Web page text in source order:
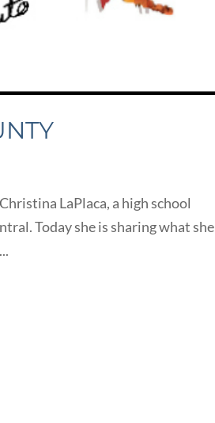
LaPlaca, a high school
Today she is sharing what she